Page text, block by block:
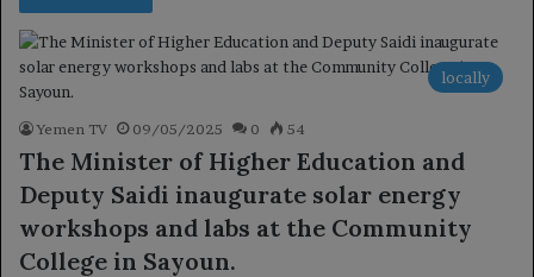
locally
Yemen TV 09/05/2025 0 54
The Minister of Higher Education and
Deputy Saidi inaugurate solar energy
workshops and labs at the Community
College in Sayoun.